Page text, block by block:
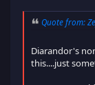
Quote from:
Diarandor's
this....just